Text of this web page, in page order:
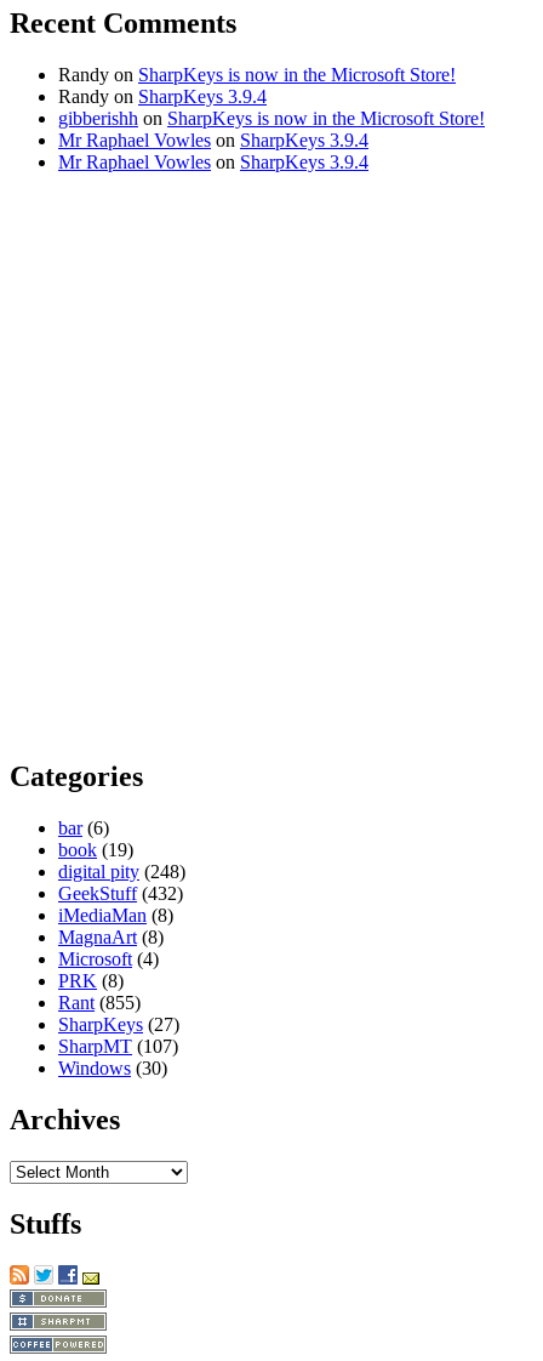
Recent Comments
Randy on SharpKeys is now in the Microsoft Store!
Randy on SharpKeys 3.9.4
gibberishh on SharpKeys is now in the Microsoft Store!
Mr Raphael Vowles on SharpKeys 3.9.4
Mr Raphael Vowles on SharpKeys 3.9.4
Categories
bar(6)
book (19)
digital pity (248)
GeekStuff(432)
iMediaMan (8)
MagnaArt (8)
Microsoft (4)
PRK (8)
Rant (855)
SharpKeys (27)
SharpMT (107)
Windows (30)
Archives
Archives
Stuffs